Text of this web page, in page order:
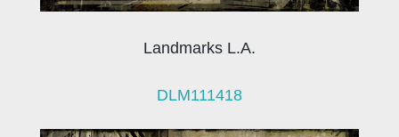
Landmarks L.A.
DLM111418